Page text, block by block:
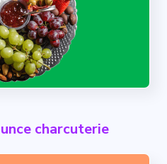
charcuterie